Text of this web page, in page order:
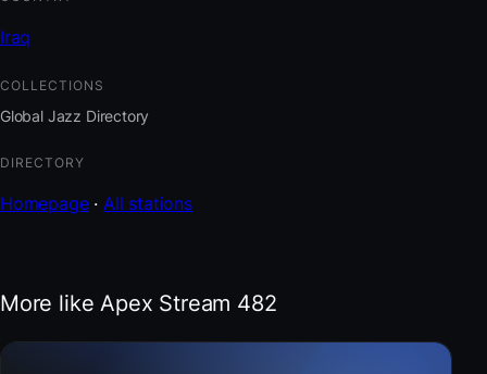
Iraq
COLLECTIONS
Global Jazz Directory
DIRECTORY
Homepage·All stations
More like Apex Stream 482